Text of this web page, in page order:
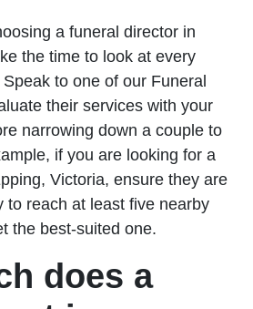
a funeral director in
the time to look at every
to one of our Funeral
their services with your
narrowing down a couple to
if you are looking for a
Victoria, ensure they are
to reach at least five nearby
the best-suited one.
does a